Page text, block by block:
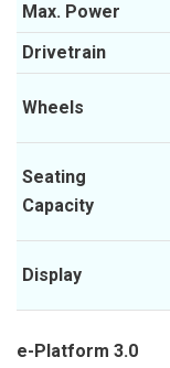
Max. Power
Drivetrain
Wheels
Seating
Capacity
Display
e-Platform 3.0